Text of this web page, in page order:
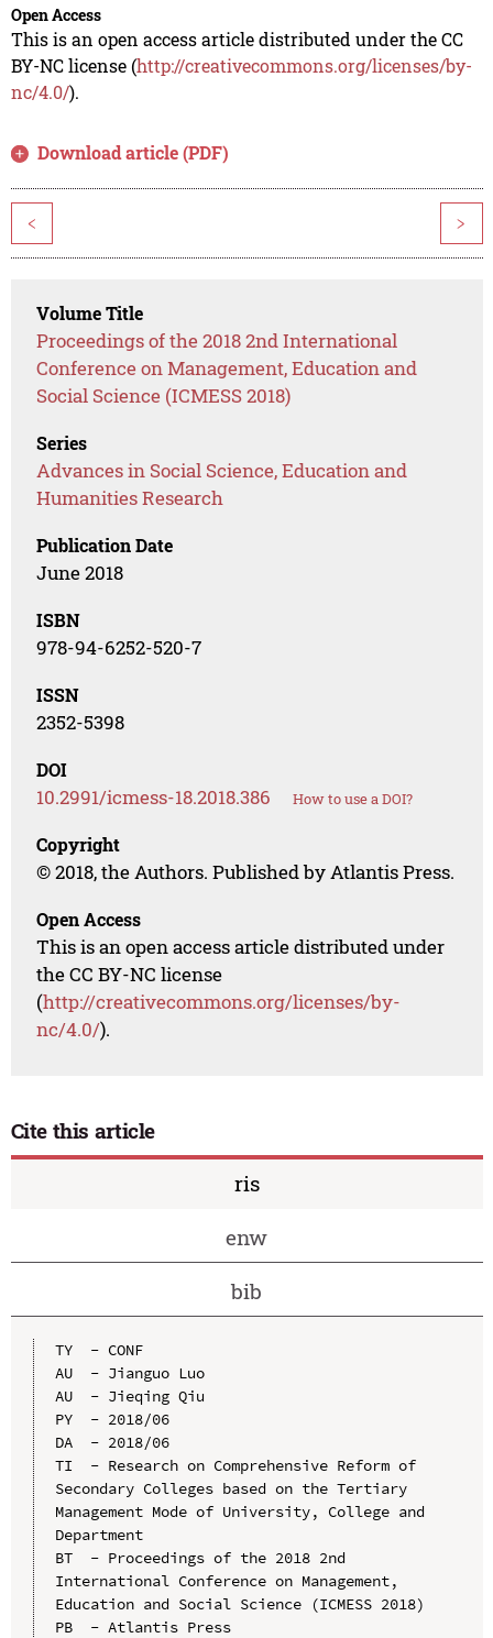
Open Access
This is an open access article distributed under the CC
BY-NC license (http://creativecommons.org/licenses/by-
nc/4.0/).
Download article (PDF)
< >
Volume Title
Proceedings of the 2018 2nd International
Conference on Management, Education and
Social Science (ICMESS 2018)
Series
Advances in Social Science, Education and
Humanities Research
Publication Date
June 2018
ISBN
978-94-6252-520-7
ISSN
2352-5398
DOI
10.2991/icmess-18.2018.386 How to use a DOI?
Copyright
© 2018, the Authors. Published by Atlantis Press.
Open Access
This is an open access article distributed under
the CC BY-NC license
(http://creativecommons.org/licenses/by-
nc/4.0/).
Cite this article
ris
enw
bib
TY  - CONF
AU  - Jianguo Luo
AU  - Jieqing Qiu
PY  - 2018/06
DA  - 2018/06
TI  - Research on Comprehensive Reform of
Secondary Colleges based on the Tertiary
Management Mode of University, College and
Department
BT  - Proceedings of the 2018 2nd
International Conference on Management,
Education and Social Science (ICMESS 2018)
PB  - Atlantis Press